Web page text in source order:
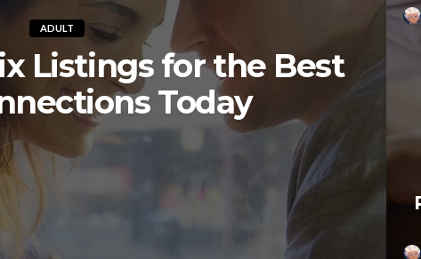
ADULT
Listings for the Best
Today